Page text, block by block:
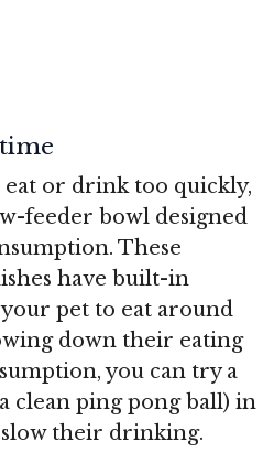
or drink too quickly,
feeder bowl designed
These
have built-in
pet to eat around
down their eating
you can try a
clean ping pong ball) in
their drinking.